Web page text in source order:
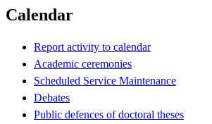
Calendar
Report activity to calendar
Academic ceremonies
Scheduled Service Maintenance
Debates
Public defences of doctoral theses